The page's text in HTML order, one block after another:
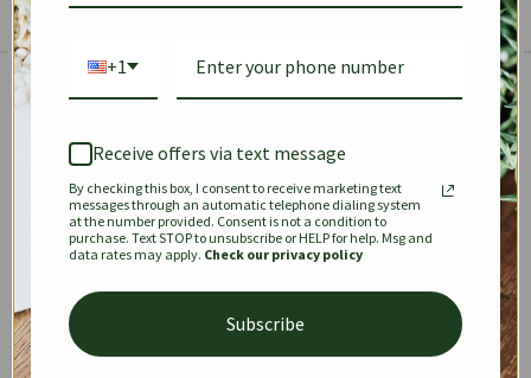
✱
KEEPALL SPEEDY OPHIDIA
DIONYSUS CHANEL 22
+1
Receive offers via text message
By checking this box, I consent to receive marketing text
messages through an automatic telephone dialing system
at the number provided. Consent is not a condition to
purchase. Text STOP to unsubscribe or HELP for help. Msg and
data rates may apply. Check our privacy policy
Subscribe